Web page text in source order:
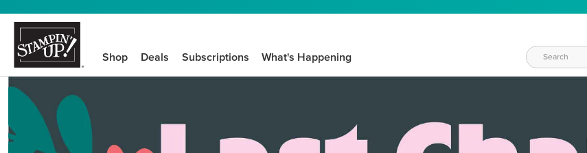
Shop Deals Subscriptions What's Happening
WAYS TO CRAFT